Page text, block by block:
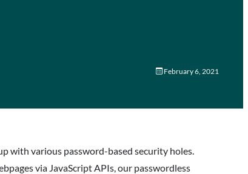
February 6, 2021
with various password-based security holes.
via JavaScript APIs, our passwordless